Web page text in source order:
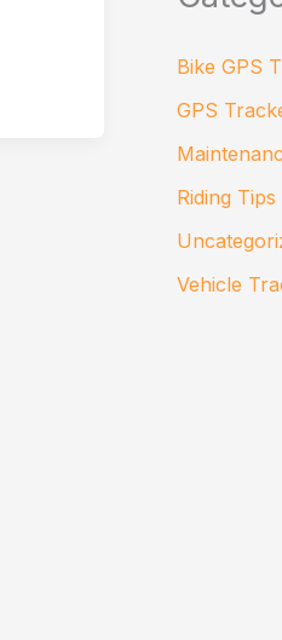
Bike GPS
GPS
Riding Tips
Vehicle